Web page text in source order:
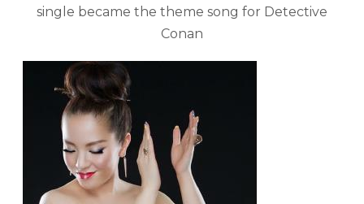
single became the theme song for Detective
Conan